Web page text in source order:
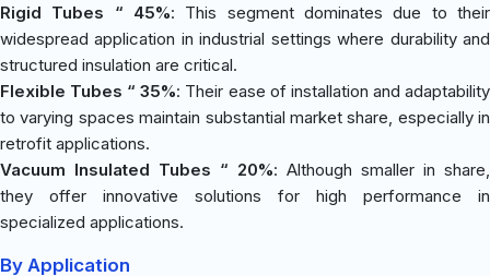
Rigid Tubes “ 45%: This segment dominates due to their
widespread application in industrial settings where durability and
structured insulation are critical.
Flexible Tubes “ 35%: Their ease of installation and adaptability
to varying spaces maintain substantial market share, especially in
retrofit applications.
Vacuum Insulated Tubes “ 20%: Although smaller in share,
they offer innovative solutions for high performance in
specialized applications.
By Application